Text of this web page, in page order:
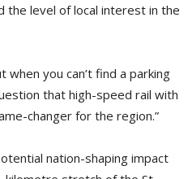
the level of local interest in the
when you can’t find a parking
that high-speed rail with
changer for the region.”
nation-shaping impact